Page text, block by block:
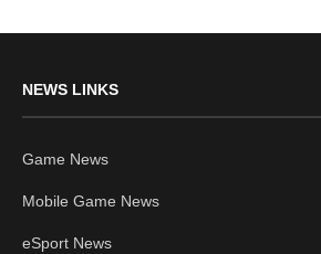
NEWS LINKS
Game News
Mobile Game News
eSport News